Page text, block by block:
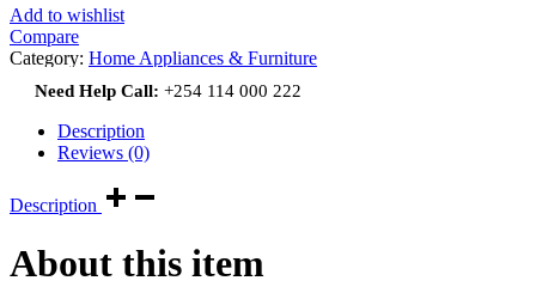
Add to wishlist
Compare
Category: Home Appliances & Furniture
Need Help Call: +254 114 000 222
Description
Reviews (0)
Description
About this item